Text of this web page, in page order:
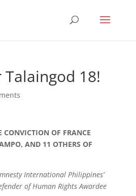
Talaingod 18!
CONVICTION OF FRANCE
AND 11 OTHERS OF
International Philippines’
of Human Rights Awardee